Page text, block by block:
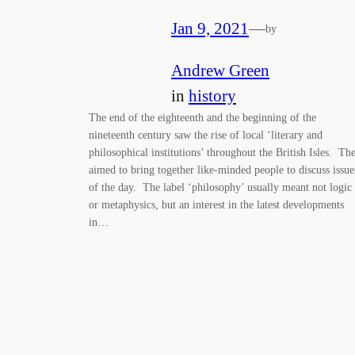
Jan 9, 2021—by
Andrew Green
in history
The end of the eighteenth and the beginning of the
nineteenth century saw the rise of local ‘literary and
philosophical institutions’ throughout the British Isles.
aimed to bring together like-minded people to discuss
of the day. The label ‘philosophy’ usually meant not logic
or metaphysics, but an interest in the latest developments
in…